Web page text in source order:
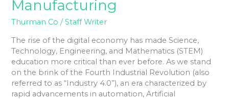
Manufacturing
Thurman Co /Staff Writer
The rise of the digital economy has made Science,
Technology, Engineering, and Mathematics (STEM)
education more critical than ever before. As we stand
on the brink of the Fourth Industrial Revolution (also
referred to as “Industry 4.0”), an era characterized by
rapid advancements in automation, Artificial